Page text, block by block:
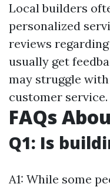
Local builders
personalized
reviews
usually get
may struggle
customer service.
FAQs
Q1: Is
A1: While some